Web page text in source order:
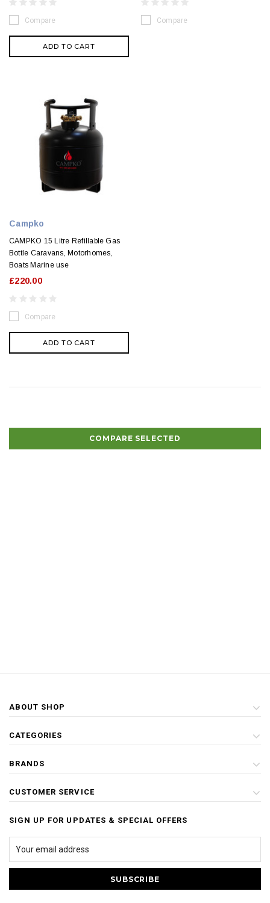
Compare
ADD TO CART
Compare
Campko
CAMPKO 15 Litre Refillable Gas
Bottle Caravans, Motorhomes,
Boats Marine use
£220.00
Compare
ADD TO CART
COMPARE SELECTED
ABOUT SHOP
CATEGORIES
BRANDS
CUSTOMER SERVICE
SIGN UP FOR UPDATES & SPECIAL OFFERS